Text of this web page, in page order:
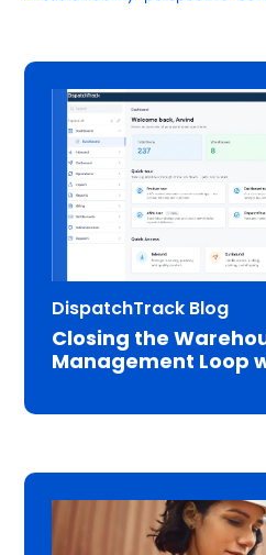
DispatchTrack Blog
Closing the
Management Loop